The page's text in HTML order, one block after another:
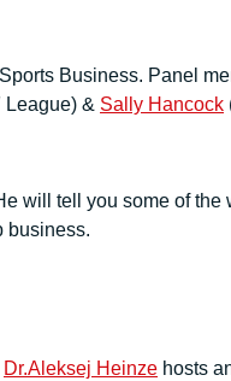
Business. Panel
League) & Sally Hancock
will tell you some of
business.
Dr.Aleksej Heinze hosts